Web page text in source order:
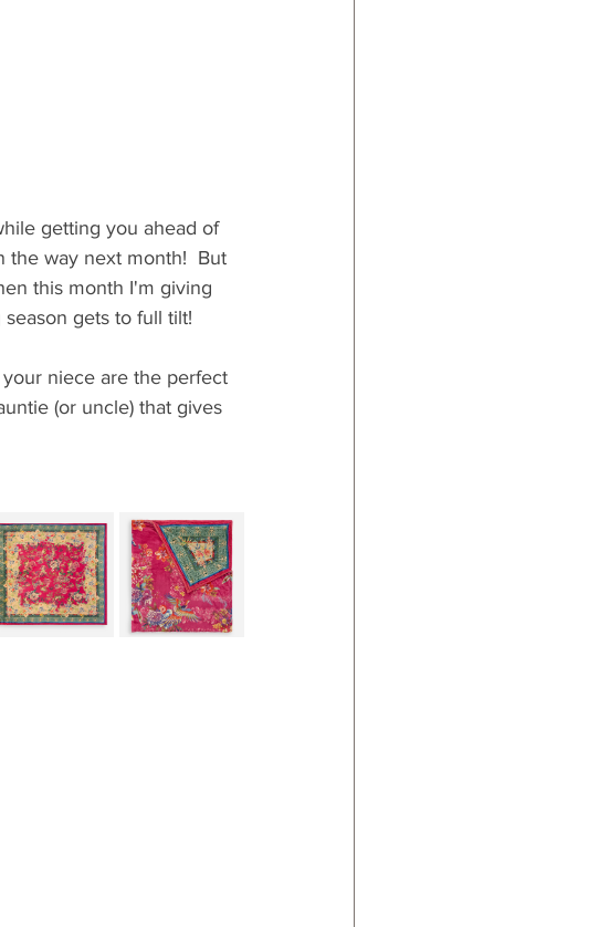
getting you ahead of
the way next month!  But
this month I'm giving
gets to full tilt!
niece are the perfect
(or uncle) that gives